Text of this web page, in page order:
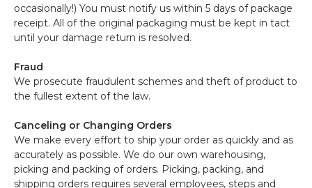
occasionally!) You must notify us within 5 days of package
receipt. All of the original packaging must be kept in tact
until your damage return is resolved.
Fraud
We prosecute fraudulent schemes and theft of product to
the fullest extent of the law.
Canceling or Changing Orders
We make every effort to ship your order as quickly and as
accurately as possible. We do our own warehousing,
picking and packing of orders. Picking, packing, and
shipping orders requires several employees, steps and